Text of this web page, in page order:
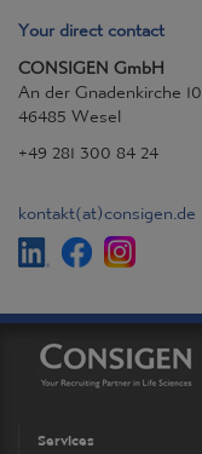
Your direct contact
CONSIGEN GmbH
An der Gnadenkirche 10
46485 Wesel
+49 281 300 84 24
kontakt(at)consigen.de
Services